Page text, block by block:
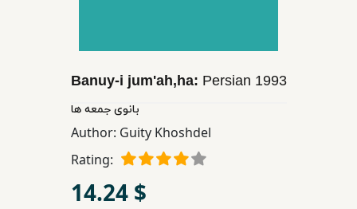
Educational
Publishing
Banuy-i jum'ah,ha: Persian 1993
بانوی جمعه ها
Author: Guity Khoshdel
Rating:
14.24 $